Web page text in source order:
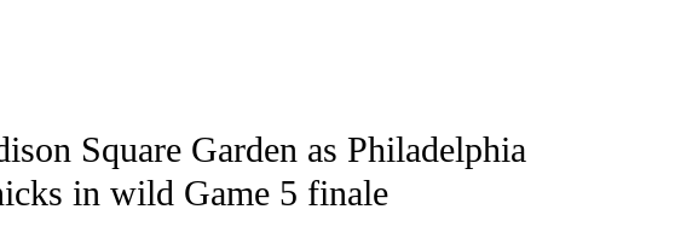
TO RECEIVE NOTIFICATIONS ABOUT NEW PAGES ON "CNN - SPORTS".
Square Garden as Philadelphia
in wild Game 5 finale